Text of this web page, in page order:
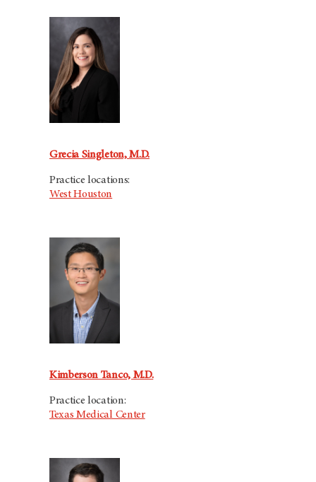
Grecia Singleton, M.D.
Practice locations:
West Houston
Kimberson Tanco, M.D.
Practice location:
Texas Medical Center